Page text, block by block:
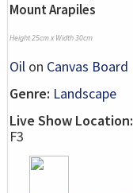
Mount Arapiles
Height 25cm x Width 30cm
Oil on Canvas Board
Genre: Landscape
Live Show Location:
F3